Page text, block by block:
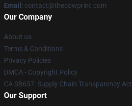
Email : contact@thecowprint.com
Our Company
About us
Terms & Conditions
Privacy Policies
DMCA - Copyright Policy
CA SB657: Supply Chain Transparency Act
Our Support